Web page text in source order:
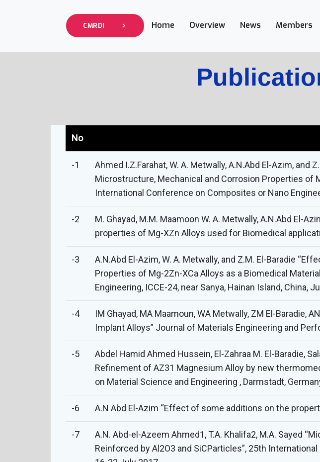
CMRDI Home Overview News Members
No
-1
Ahmed I.Z.Farahat, W. A. Metwally, A.N.Abd El-Azim,
Microstructure, Mechanical and Corrosion Properties of
International Conference on Composites or Nano
-2
M. Ghayad, M.M. Maamoon W. A. Metwally, A.N.Abd El-
properties of Mg-XZn Alloys used for Biomedical
-3
A.N.Abd El-Azim, W. A. Metwally, and Z.M. El-Baradie
Properties of Mg-2Zn-XCa Alloys as a Biomedical
Engineering, ICCE-24, near Sanya, Hainan Island, China,
-4
IM Ghayad, MA Maamoun, WA Metwally, ZM El-Baradie,
Implant Alloys” Journal of Materials Engineering and
-5
Abdel Hamid Ahmed Hussein, El-Zahraa M. El-Baradie,
Refinement of AZ31 Magnesium Alloy by new
on Material Science and Engineering , Darmstadt,
-6 A.N Abd El-Azim “Effect of some additions on the
-7
A.N. Abd-el-Azeem Ahmed1, T.A. Khalifa2, M.A. Sayed
Reinforced by Al2O3 and SiCParticles”, 25th